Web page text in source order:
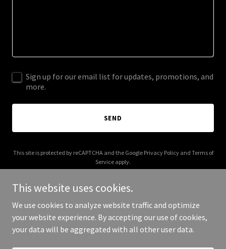
Sign up for our email list for updates, promotions, and
more.
SEND
This site is protected by reCAPTCHA and the Google Privacy Policyand Terms of
Service apply.
Copyright © 2026 003s.com - All Rights Reserved.
This website uses cookies.
We use cookies to analyze website traffic and optimize
your website experience. By accepting our use of cookies,
your data will be aggregated with all other user data.